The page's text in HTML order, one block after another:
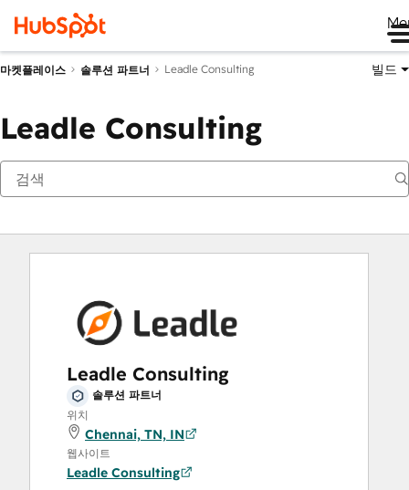
마켓플레이스 솔루션 파트너 Leadle Consulting 빌드
Leadle Consulting
Leadle Consulting
솔루션 파트너
위치
Chennai, TN, IN
웹사이트
Leadle Consulting